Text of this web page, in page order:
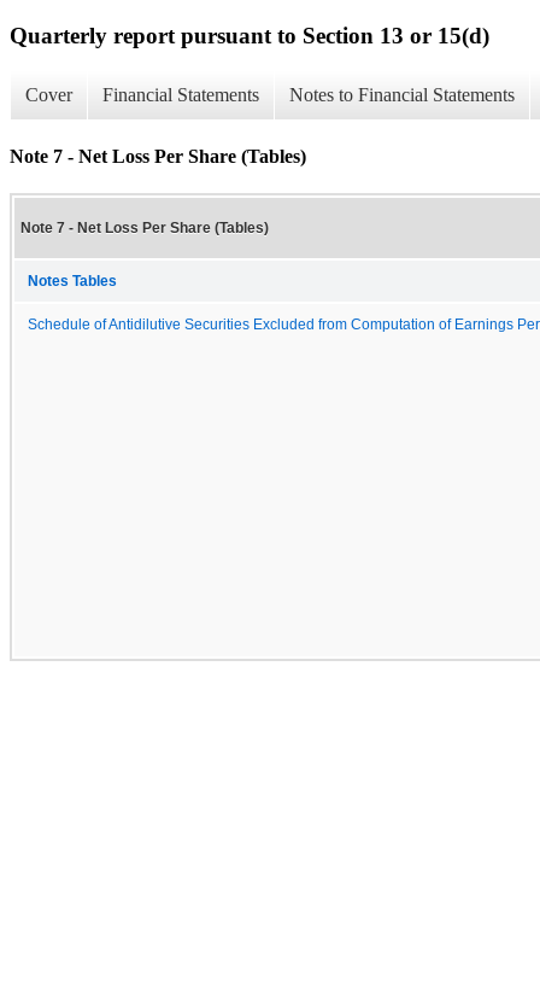
Quarterly report pursuant to Section 13 or 15(d)
Cover Financial Statements Notes to Financial Statements
Note 7 - Net Loss Per Share (Tables)
Note 7 - Net Loss Per Share (Tables)
Notes Tables
Schedule of Antidilutive Securities Excluded from Computation of Earnings